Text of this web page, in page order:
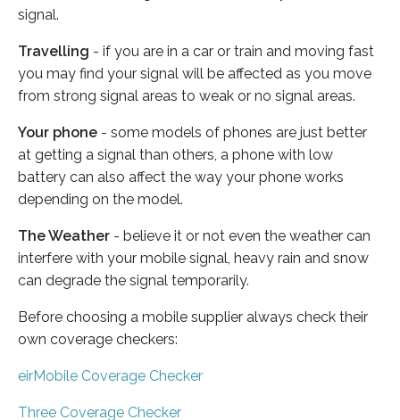
signal.
Travelling - if you are in a car or train and moving fast
you may find your signal will be affected as you move
from strong signal areas to weak or no signal areas.
Your phone - some models of phones are just better
at getting a signal than others, a phone with low
battery can also affect the way your phone works
depending on the model.
The Weather - believe it or not even the weather can
interfere with your mobile signal, heavy rain and snow
can degrade the signal temporarily.
Before choosing a mobile supplier always check their
own coverage checkers:
eirMobile Coverage Checker
Three Coverage Checker